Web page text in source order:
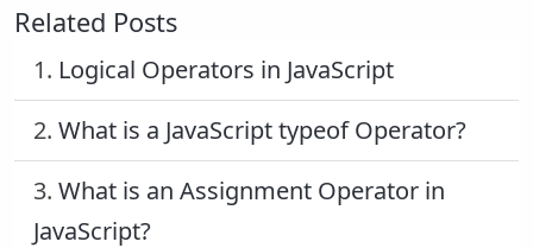
Related Posts
1. Logical Operators in JavaScript
2. What is a JavaScript typeof Operator?
3. What is an Assignment Operator in
JavaScript?